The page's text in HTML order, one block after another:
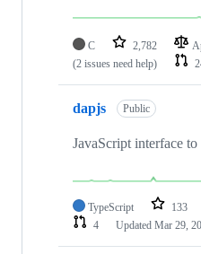
C 2,782
(2 issues need help)
dapjs Public
JavaScript interface
TypeScript 133
4
Updated Mar 29,